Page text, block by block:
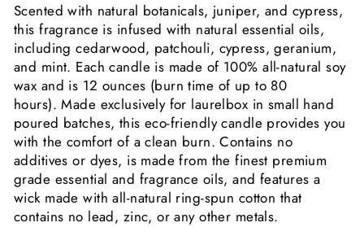
Scented with natural botanicals, juniper, and cypress,
this fragrance is infused with natural essential oils,
including cedarwood, patchouli, cypress, geranium,
and mint. Each candle is made of 100% all-natural soy
wax and is 12 ounces (burn time of up to 80
hours). Made exclusively for laurelbox in small hand
poured batches, this eco-friendly candle provides you
with the comfort of a clean burn. Contains no
additives or dyes, is made from the finest premium
grade essential and fragrance oils, and features a
wick made with all-natural ring-spun cotton that
contains no lead, zinc, or any other metals.